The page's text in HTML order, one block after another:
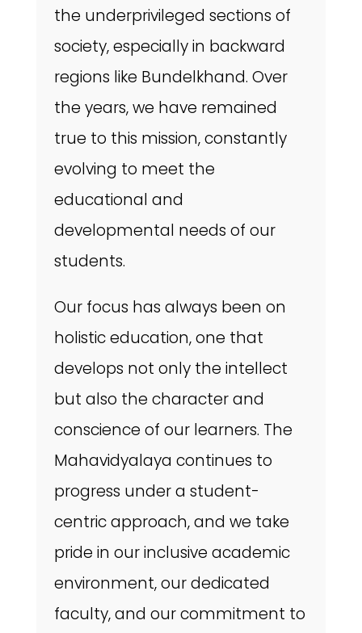
the underprivileged sections of
society, especially in backward
regions like Bundelkhand. Over
the years, we have remained
true to this mission, constantly
evolving to meet the
educational and
developmental needs of our
students.
Our focus has always been on
holistic education, one that
develops not only the intellect
but also the character and
conscience of our learners. The
Mahavidyalaya continues to
progress under a student-
centric approach, and we take
pride in our inclusive academic
environment, our dedicated
faculty, and our commitment to